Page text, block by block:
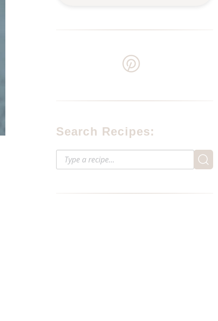
Search Recipes: